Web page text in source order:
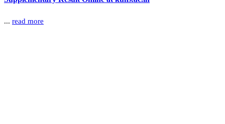
... read more